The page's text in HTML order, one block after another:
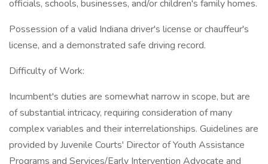
officials, schools, businesses, and/or children's family homes.
Possession of a valid Indiana driver's license or chauffeur's
license, and a demonstrated safe driving record.
Difficulty of Work:
Incumbent's duties are somewhat narrow in scope, but are
of substantial intricacy, requiring consideration of many
complex variables and their interrelationships. Guidelines are
provided by Juvenile Courts' Director of Youth Assistance
Programs and Services/Early Intervention Advocate and